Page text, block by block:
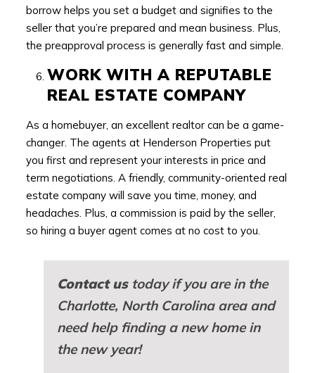
borrow helps you set a budget and signifies to the
seller that you’re prepared and mean business. Plus,
the preapproval process is generally fast and simple.
WORK WITH A REPUTABLE
REAL ESTATE COMPANY
As a homebuyer, an excellent realtor can be a game-
changer. The agents at Henderson Properties put
you first and represent your interests in price and
term negotiations. A friendly, community-oriented real
estate company will save you time, money, and
headaches. Plus, a commission is paid by the seller,
so hiring a buyer agent comes at no cost to you.
Contact ustoday if you are in the
Charlotte, North Carolina area and
need help finding a new home in
the new year!